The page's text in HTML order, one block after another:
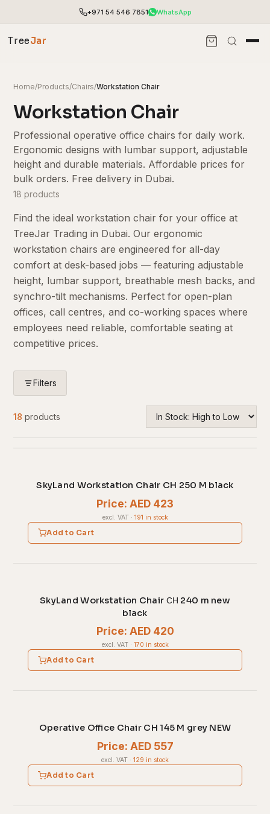
+971 54 546 7851 WhatsApp
TreeJar
Home/Products/Chairs/Workstation Chair
Workstation Chair
Professional operative office chairs for daily work.
Ergonomic designs with lumbar support, adjustable
height and durable materials. Affordable prices for
bulk orders. Free delivery in Dubai.
18 products
Find the ideal workstation chair for your office at
TreeJar Trading in Dubai. Our ergonomic
workstation chairs are engineered for all-day
comfort at desk-based jobs — featuring adjustable
height, lumbar support, breathable mesh backs, and
synchro-tilt mechanisms. Perfect for open-plan
offices, call centres, and co-working spaces where
employees need reliable, comfortable seating at
competitive prices.
Filters
18 products
SkyLand Workstation Chair CH 250 M black
Price: AED 423
excl. VAT· 191 in stock
Add to Cart
SkyLand Workstation Chair СН 240 m new
black
Price: AED 420
excl. VAT· 170 in stock
Add to Cart
Operative Office Chair CH 145 M grey NEW
Price: AED 557
excl. VAT · 129 in stock
Add to Cart
End-to-end office furnishing with planning &
installation.
Access pricing, stock and fast ordering tools.